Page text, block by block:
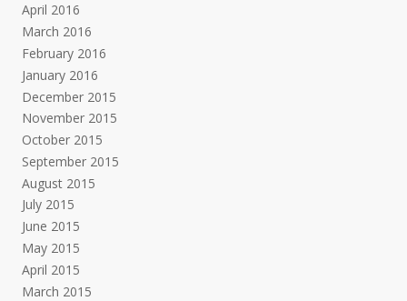
April 2016
March 2016
February 2016
January 2016
December 2015
November 2015
October 2015
September 2015
August 2015
July 2015
June 2015
May 2015
April 2015
March 2015